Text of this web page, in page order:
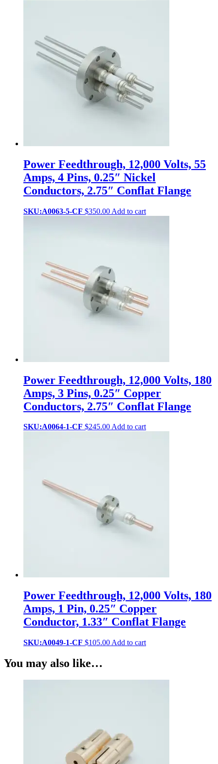
Power Feedthrough, 12,000 Volts, 55
Amps, 4 Pins, 0.25″ Nickel
Conductors, 2.75″ Conflat Flange
SKU:A0063-5-CF $350.00 Add to cart
Power Feedthrough, 12,000 Volts, 180
Amps, 3 Pins, 0.25″ Copper
Conductors, 2.75″ Conflat Flange
SKU:A0064-1-CF $245.00Add to cart
Power Feedthrough, 12,000 Volts, 180
Amps, 1 Pin, 0.25″ Copper
Conductor, 1.33″ Conflat Flange
SKU:A0049-1-CF $105.00 Add to cart
You may also like…